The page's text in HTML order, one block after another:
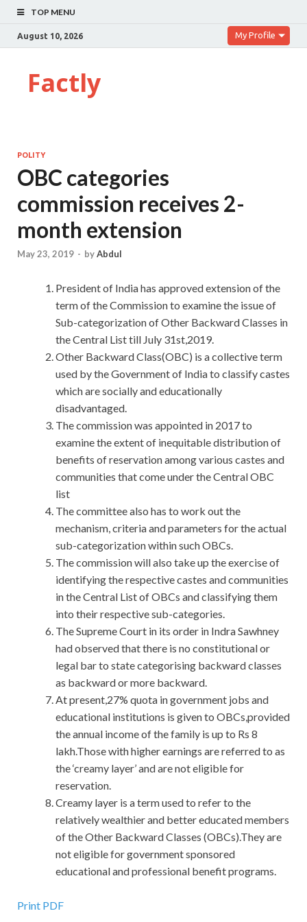
TOP MENU
August 10, 2026 My Profile
Factly
POLITY
OBC categories
commission receives 2-
month extension
May 23, 2019 - byAbdul
President of India has approved extension of the
term of the Commission to examine the issue of
Sub-categorization of Other Backward Classes in
the Central List till July 31st,2019.
Other Backward Class(OBC) is a collective term
used by the Government of India to classify castes
which are socially and educationally
disadvantaged.
The commission was appointed in 2017 to
examine the extent of inequitable distribution of
benefits of reservation among various castes and
communities that come under the Central OBC
list
The committee also has to work out the
mechanism, criteria and parameters for the actual
sub-categorization within such OBCs.
The commission will also take up the exercise of
identifying the respective castes and communities
in the Central List of OBCs and classifying them
into their respective sub-categories.
The Supreme Court in its order in Indra Sawhney
had observed that there is no constitutional or
legal bar to state categorising backward classes
as backward or more backward.
At present,27% quota in government jobs and
educational institutions is given to OBCs,provided
the annual income of the family is up to Rs 8
lakh.Those with higher earnings are referred to as
the ‘creamy layer’ and are not eligible for
reservation.
Creamy layer is a term used to refer to the
relatively wealthier and better educated members
of the Other Backward Classes (OBCs).They are
not eligible for government sponsored
educational and professional benefit programs.
EXIN ITIL Answers
Print PDF